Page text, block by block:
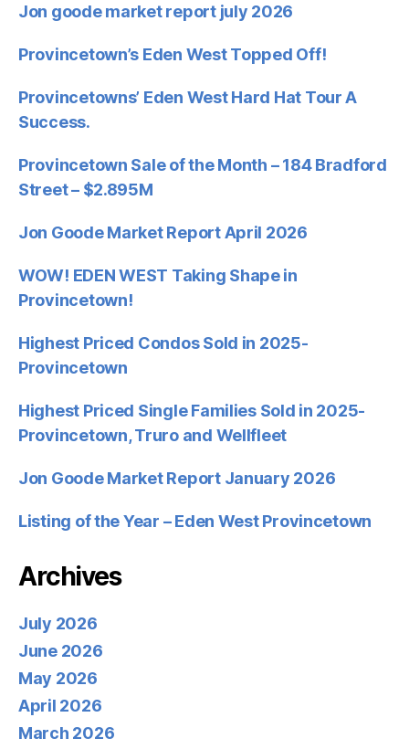
Jon goode market report july 2026
Provincetown’s Eden West Topped Off!
Provincetowns’ Eden West Hard Hat Tour A
Success.
Provincetown Sale of the Month – 184 Bradford
Street – $2.895M
Jon Goode Market Report April 2026
WOW! EDEN WEST Taking Shape in
Provincetown!
Highest Priced Condos Sold in 2025-
Provincetown
Highest Priced Single Families Sold in 2025-
Provincetown, Truro and Wellfleet
Jon Goode Market Report January 2026
Listing of the Year – Eden West Provincetown
Archives
July 2026
June 2026
May 2026
April 2026
March 2026